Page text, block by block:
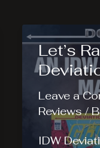
Let’s
Leave a
Reviews/
IDW